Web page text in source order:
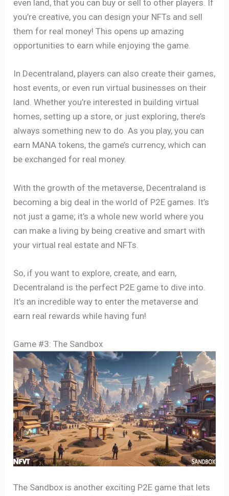
even land, that you can buy or sell to other players. If
you’re creative, you can design your NFTs and sell
them for real money! This opens up amazing
opportunities to earn while enjoying the game.
In Decentraland, players can also create their games,
host events, or even run virtual businesses on their
land. Whether you’re interested in building virtual
homes, setting up a store, or just exploring, there’s
always something new to do. As you play, you can
earn MANA tokens, the game’s currency, which can
be exchanged for real money.
With the growth of the metaverse, Decentraland is
becoming a big deal in the world of P2E games. It’s
not just a game; it’s a whole new world where you
can make a living by being creative and smart with
your virtual real estate and NFTs.
So, if you want to explore, create, and earn,
Decentraland is the perfect P2E game to dive into.
It’s an incredible way to enter the metaverse and
earn real rewards while having fun!
Game #3: The Sandbox
The Sandbox is another exciting P2E game that lets